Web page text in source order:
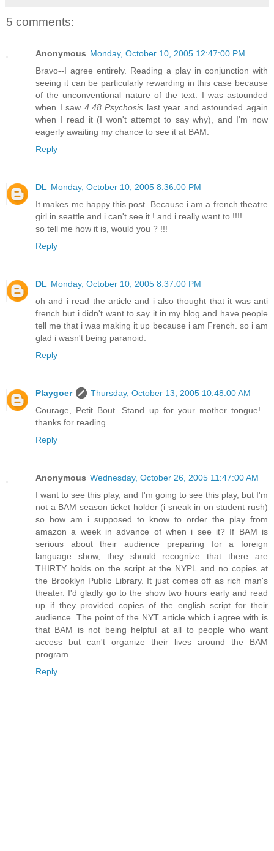
5 comments:
Anonymous Monday, October 10, 2005 12:47:00 PM
Bravo--I agree entirely. Reading a play in conjunction with
seeing it can be particularly rewarding in this case because
of the unconventional nature of the text. I was astounded
when I saw 4.48 Psychosis last year and astounded again
when I read it (I won't attempt to say why), and I'm now
eagerly awaiting my chance to see it at BAM.
Reply
DL Monday, October 10, 2005 8:36:00 PM
It makes me happy this post. Because i am a french theatre
girl in seattle and i can't see it ! and i really want to !!!!
so tell me how it is, would you ? !!!
Reply
DL Monday, October 10, 2005 8:37:00 PM
oh and i read the article and i also thought that it was anti
french but i didn't want to say it in my blog and have people
tell me that i was making it up because i am French. so i am
glad i wasn't being paranoid.
Reply
Playgoer
Thursday, October 13, 2005 10:48:00 AM
Courage, Petit Bout. Stand up for your mother tongue!...
thanks for reading
Reply
Anonymous Wednesday, October 26, 2005 11:47:00 AM
I want to see this play, and I'm going to see this play, but I'm
not a BAM season ticket holder (i sneak in on student rush)
so how am i supposed to know to order the play from
amazon a week in advance of when i see it? If BAM is
serious about their audience preparing for a foreign
language show, they should recognize that there are
THIRTY holds on the script at the NYPL and no copies at
the Brooklyn Public Library. It just comes off as rich man's
theater. I'd gladly go to the show two hours early and read
up if they provided copies of the english script for their
audience. The point of the NYT article which i agree with is
that BAM is not being helpful at all to people who want
access but can't organize their lives around the BAM
program.
Reply